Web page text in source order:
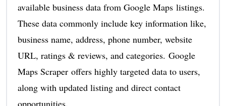
available business data from Google Maps listings.
These data commonly include key information like,
business name, address, phone number, website
URL, ratings & reviews, and categories. Google
Maps Scraper offers highly targeted data to users,
along with updated listing and direct contact
opportunities.